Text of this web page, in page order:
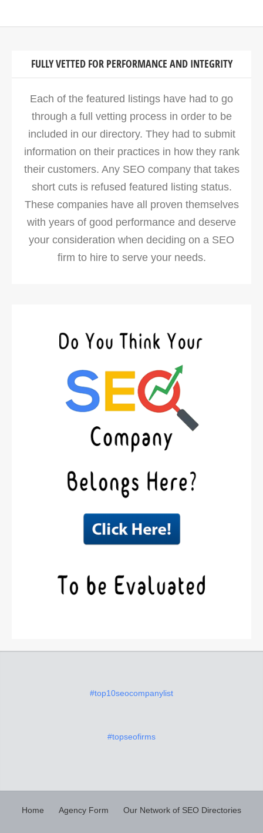
FULLY VETTED FOR PERFORMANCE AND INTEGRITY
Each of the featured listings have had to go
through a full vetting process in order to be
included in our directory. They had to submit
information on their practices in how they rank
their customers. Any SEO company that takes
short cuts is refused featured listing status.
These companies have all proven themselves
with years of good performance and deserve
your consideration when deciding on a SEO
firm to hire to serve your needs.
#top10seocompanylist
#topseofirms
Home Agency Form Our Network of SEO Directories